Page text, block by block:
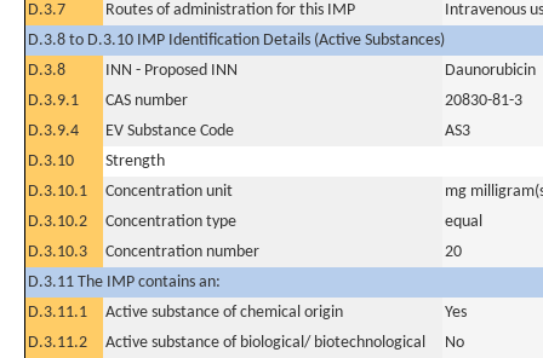
D.3.7
Routes of administration for this IMP
Intravenous
D.3.8 to D.3.10 IMP Identification Details (Active Substances)
D.3.8
INN - Proposed INN
Daunorubicin
D.3.9.1
CAS number
20830-81-3
D.3.9.4
EV Substance Code
AS3
D.3.10
Strength
D.3.10.1
Concentration unit
mg
D.3.10.2
Concentration type
equal
D.3.10.3
Concentration number
20
D.3.11 The IMP contains an:
D.3.11.1
Active substance of chemical origin
Yes
D.3.11.2
Active substance of biological/ biotechnological
No